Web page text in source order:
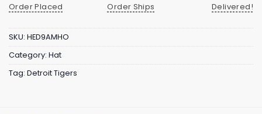
Order Placed
Order Ships
Delivered!
SKU: HED9AMHO
Category: Hat
Tag: Detroit Tigers